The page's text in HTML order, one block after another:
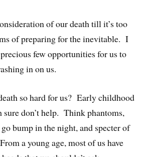
of our death till it’s too
of preparing for the inevitable. I
few opportunities for us to
in on us.
so hard for us? Early childhood
sure don’t help. Think phantoms,
bump in the night, and specter of
a young age, most of us have